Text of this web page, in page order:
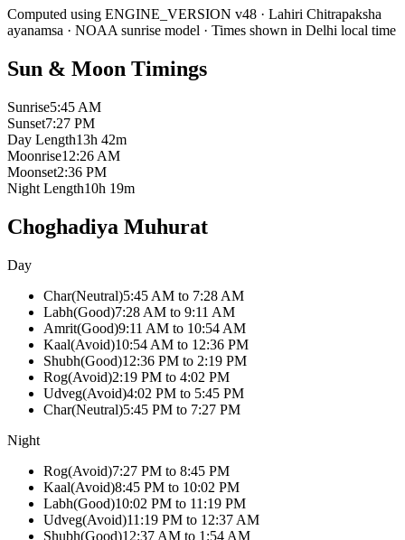
Computed using ENGINE_VERSION v48 · Lahiri Chitrapaksha
ayanamsa · NOAA sunrise model · Times shown in Delhi local time
Sun & Moon Timings
Sunrise5:45 AM
Sunset7:27 PM
Day Length13h 42m
Moonrise12:26 AM
Moonset2:36 PM
Night Length10h 19m
Choghadiya Muhurat
Day
Char(Neutral)5:45 AM to 7:28 AM
Labh(Good)7:28 AM to 9:11 AM
Amrit(Good)9:11 AM to 10:54 AM
Kaal(Avoid)10:54 AM to 12:36 PM
Shubh(Good)12:36 PM to 2:19 PM
Rog(Avoid)2:19 PM to 4:02 PM
Udveg(Avoid)4:02 PM to 5:45 PM
Char(Neutral)5:45 PM to 7:27 PM
Night
Rog(Avoid)7:27 PM to 8:45 PM
Kaal(Avoid)8:45 PM to 10:02 PM
Labh(Good)10:02 PM to 11:19 PM
Udveg(Avoid)11:19 PM to 12:37 AM
Shubh(Good)12:37 AM to 1:54 AM